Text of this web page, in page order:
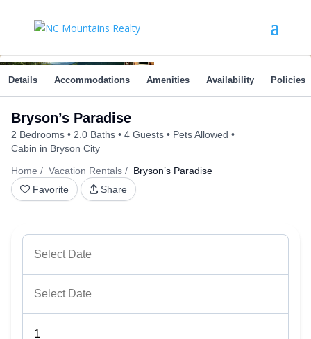
Bryson’s Paradise
2 Bedrooms 2.0 Baths 4 Guests
Pets Allowed
Cabin in Bryson City
Home
Vacation Rentals
Bryson’s Paradise
Favorite
Share
Details Accommodations Amenities Availability Policies